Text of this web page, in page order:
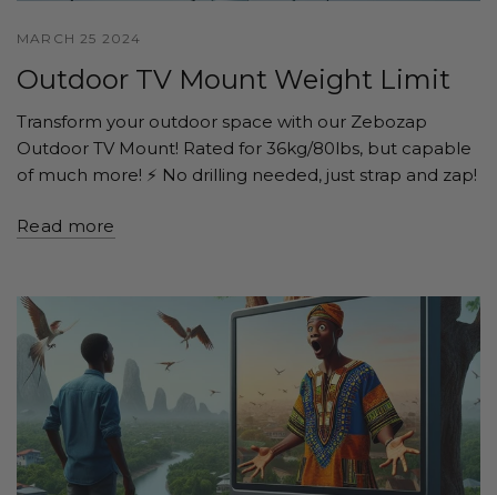
MARCH 25 2024
Outdoor TV Mount Weight Limit
Transform your outdoor space with our Zebozap
Outdoor TV Mount! Rated for 36kg/80lbs, but capable
of much more! ⚡️ No drilling needed, just strap and zap!
Read more